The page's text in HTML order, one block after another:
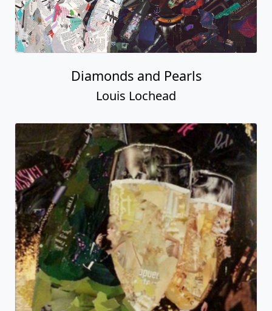
Diamonds and Pearls
Louis Lochead